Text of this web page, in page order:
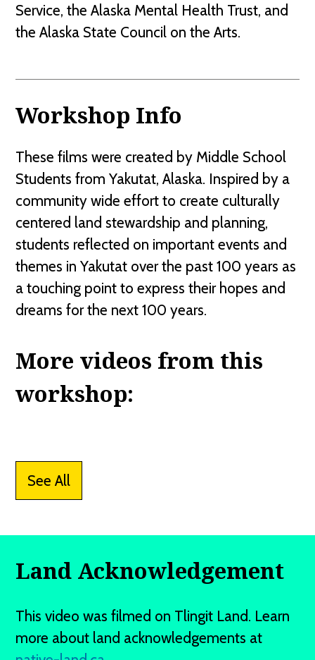
Service, the Alaska Mental Health Trust, and
the Alaska State Council on the Arts.
Workshop Info
These films were created by Middle School
Students from Yakutat, Alaska. Inspired by a
community wide effort to create culturally
centered land stewardship and planning,
students reflected on important events and
themes in Yakutat over the past 100 years as
a touching point to express their hopes and
dreams for the next 100 years.
More videos from this
workshop:
See All
Land Acknowledgement
This video was filmed on Tlingit Land. Learn
more about land acknowledgements at